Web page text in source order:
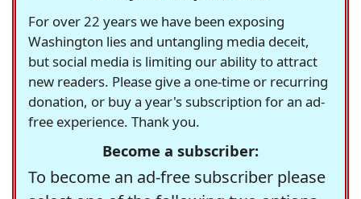
For over 22 years we have been exposing
Washington lies and untangling media deceit,
but social media is limiting our ability to attract
new readers. Please give a one-time or recurring
donation, or buy a year's subscription for an ad-
free experience. Thank you.
Become a subscriber:
To become an ad-free subscriber please